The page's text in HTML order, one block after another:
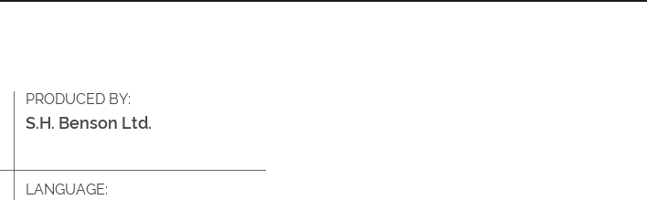
PRODUCED BY:
S.H. Benson Ltd.
LANGUAGE: